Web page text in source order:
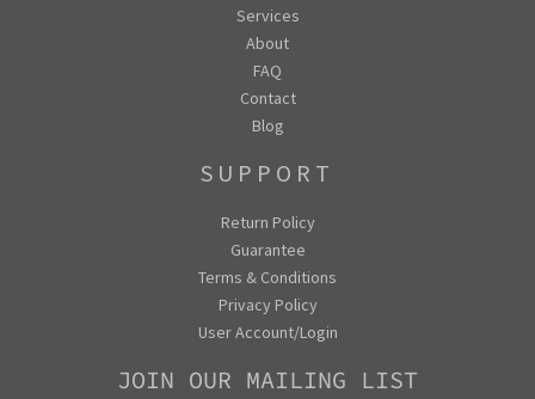
Services
About
FAQ
Contact
Blog
SUPPORT
Return Policy
Guarantee
Terms & Conditions
Privacy Policy
User Account/Login
JOIN OUR MAILING LIST